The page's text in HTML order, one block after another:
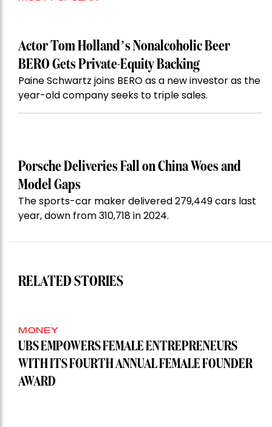
Actor Tom Holland’s Nonalcoholic Beer
BERO Gets Private-Equity Backing
Paine Schwartz joins BERO as a new investor as the
year-old company seeks to triple sales.
Porsche Deliveries Fall on China Woes and
Model Gaps
The sports-car maker delivered 279,449 cars last
year, down from 310,718 in 2024.
RELATED STORIES
MONEY
UBS EMPOWERS FEMALE ENTREPRENEURS
WITH ITS FOURTH ANNUAL FEMALE FOUNDER
AWARD